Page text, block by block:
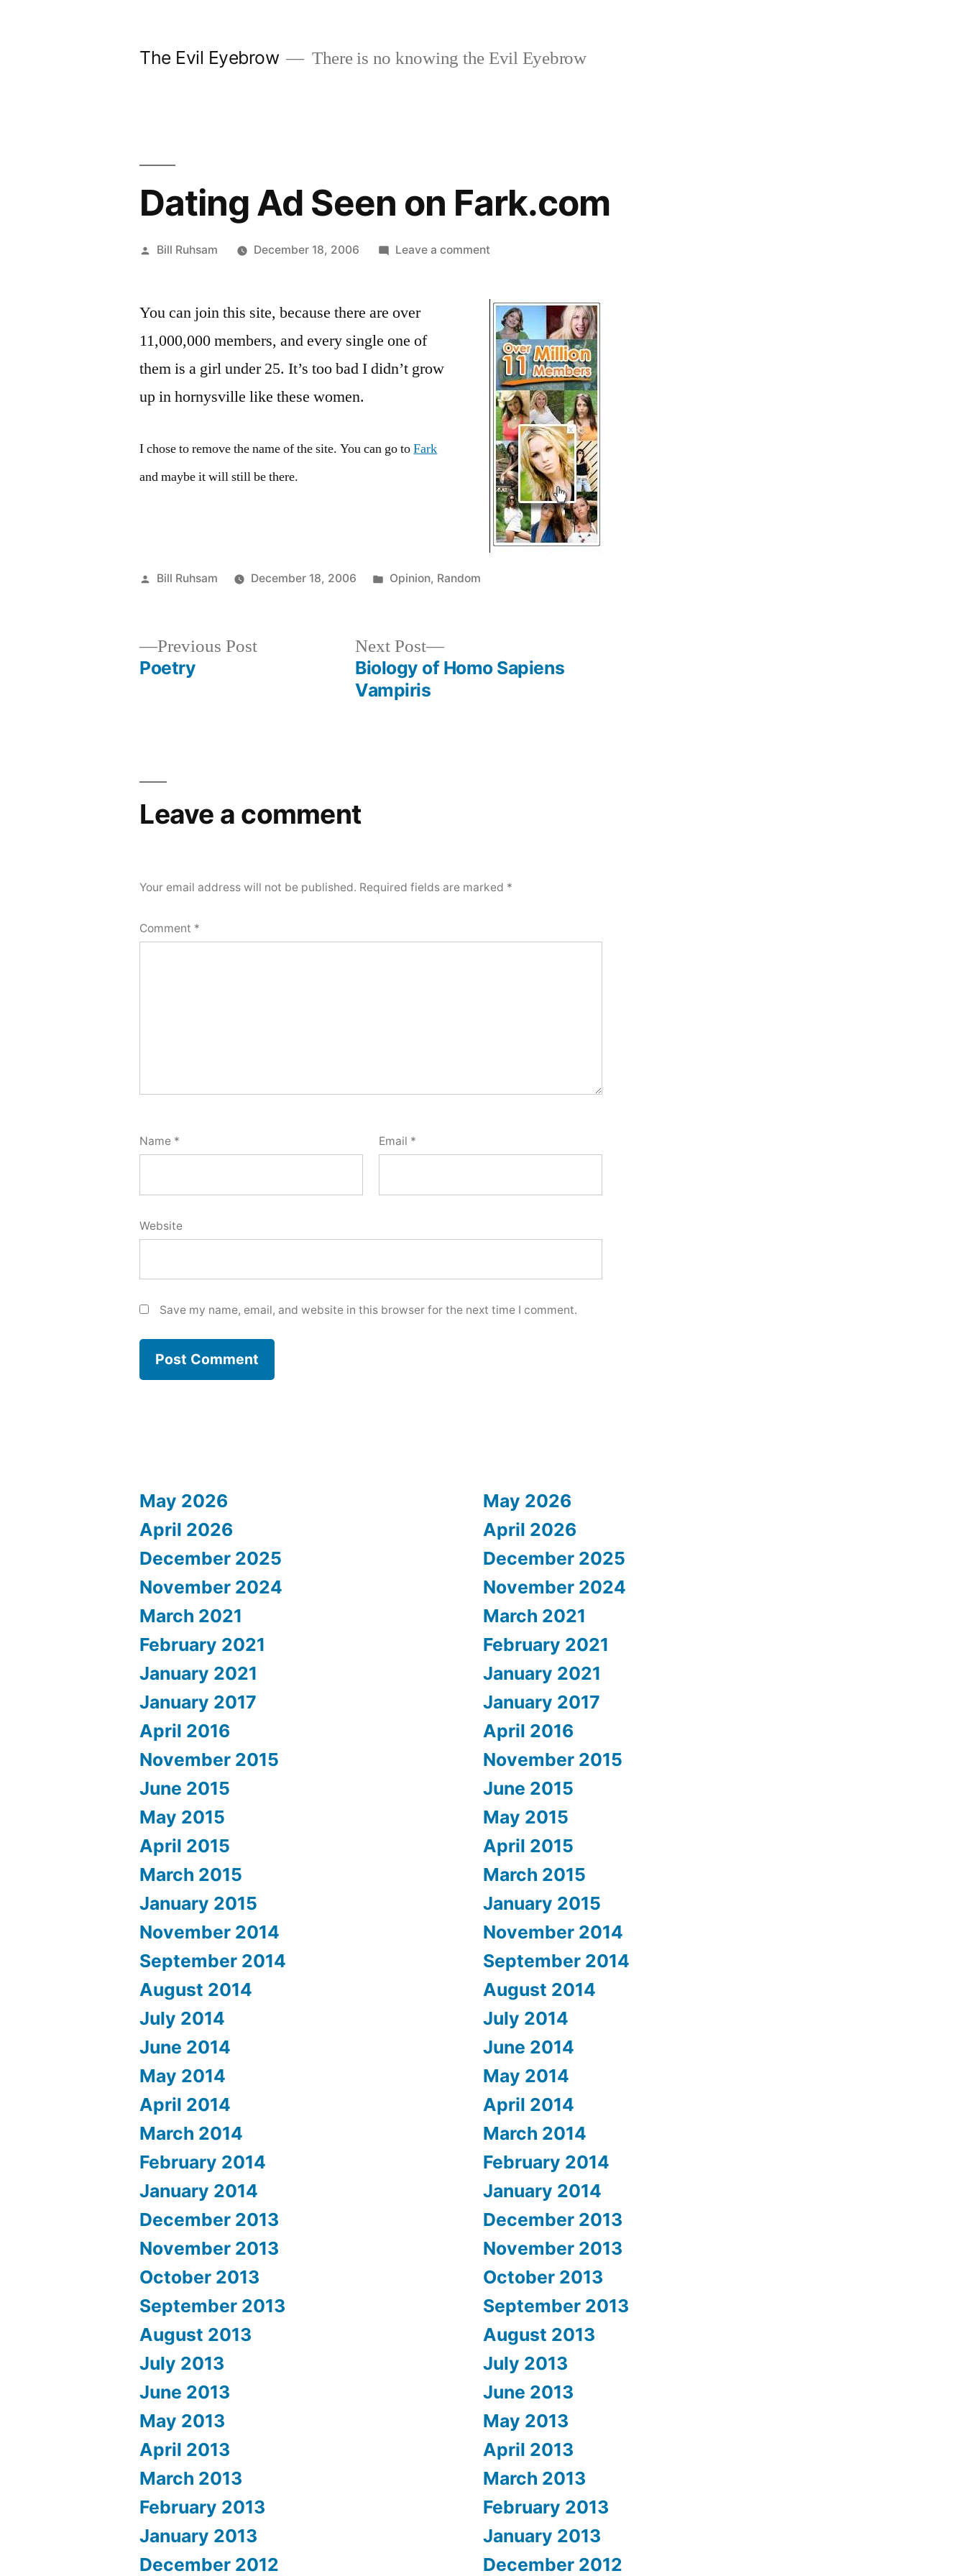
The Evil Eyebrow There is no knowing the Evil Eyebrow
Dating Ad Seen on Fark.com
Posted
Bill Ruhsam December 18, 2006 Leave a commenton
Seen
on
Fark.com
You can join this site, because there are over
11,000,000 members, and every single one of
them is a girl under 25. It’s too bad I didn’t grow
up in hornysville like these women.
I chose to remove the name of the site. You can go toFark
and maybe it will still be there.
Posted
Bill Ruhsam December 18, 2006
Posted
Opinion, Random
Previous PostPrevious
Poetry
Next Post
Next
post:
Biology of Homo Sapiens
Vampiris
Leave a comment
Your email address will not be published. Required fields are marked *
Comment *
Name * Email *
Website
Save my name, email, and website in this browser for the next time I comment.
May 2026
April 2026
December 2025
November 2024
March 2021
February 2021
January 2021
January 2017
April 2016
November 2015
June 2015
May 2015
April 2015
March 2015
January 2015
November 2014
September 2014
August 2014
July 2014
June 2014
May 2014
April 2014
March 2014
February 2014
January 2014
December 2013
November 2013
October 2013
September 2013
August 2013
July 2013
June 2013
May 2013
April 2013
March 2013
February 2013
January 2013
December 2012
May 2026
April 2026
December 2025
November 2024
March 2021
February 2021
January 2021
January 2017
April 2016
November 2015
June 2015
May 2015
April 2015
March 2015
January 2015
November 2014
September 2014
August 2014
July 2014
June 2014
May 2014
April 2014
March 2014
February 2014
January 2014
December 2013
November 2013
October 2013
September 2013
August 2013
July 2013
June 2013
May 2013
April 2013
March 2013
February 2013
January 2013
December 2012